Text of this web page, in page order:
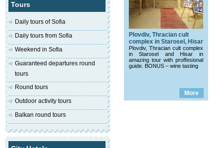
Tours
Daily tours of Sofia
Daily tours from Sofia
Weekend in Sofia
Guaranteed departures round
tours
Round tours
Outdoor activity tours
Balkan round tours
More
Plovdiv, Thracian cult
complex in Starosel, Hisar
Plovdiv, Thracian cult complex
in Starosel and Hisar in
amazing tour with proffesional
guide. BONUS – wine tasting